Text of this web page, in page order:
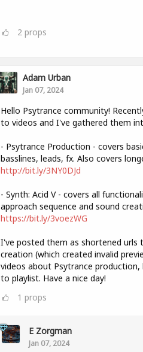
2 props
Adam Urban
Jan 07, 2024
Hello Psytrance community!
to videos and I've gathered them
- Psytrance Production - covers
basslines, leads, fx. Also covers
http://bit.ly/3NY0DJd
- Synth: Acid V - covers all
approach sequence and sound
https://bit.ly/3voezWG
I've posted them as shortened urls
creation (which created invalid
videos about Psytrance
to playlist. Have a nice day!
1 props
E Zorgman
Jan 07, 2024